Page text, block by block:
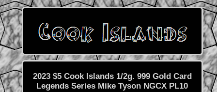
2023 $5 Cook Islands 1/2g. 999 Gold Card
Legends Series Mike Tyson NGCX PL10